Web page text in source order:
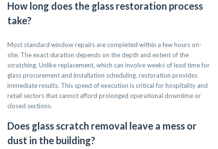
How long does the glass restoration process
take?
Most standard window repairs are completed within a few hours on-
site. The exact duration depends on the depth and extent of the
scratching. Unlike replacement, which can involve weeks of lead time for
glass procurement and installation scheduling, restoration provides
immediate results. This speed of execution is critical for hospitality and
retail sectors that cannot afford prolonged operational downtime or
closed sections.
Does glass scratch removal leave a mess or
dust in the building?